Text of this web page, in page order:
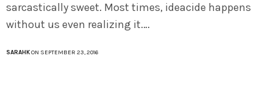
sarcastically sweet. Most times, ideacide happens
without us even realizing it.…
SARAHKON SEPTEMBER 23, 2016